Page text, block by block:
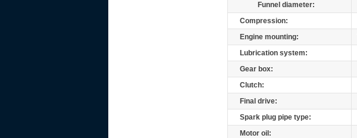
Funnel diameter:
Compression:
Engine mounting:
Lubrication system:
Gear box:
Clutch:
Final drive:
Spark plug pipe type:
Motor oil: